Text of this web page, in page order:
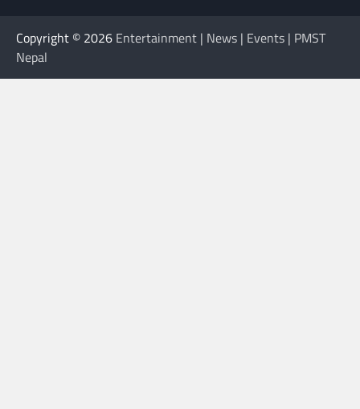
Copyright © 2026 Entertainment | News | Events | PMST
Nepal